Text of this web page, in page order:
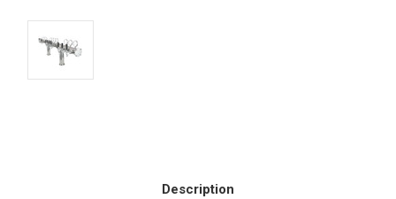
Description